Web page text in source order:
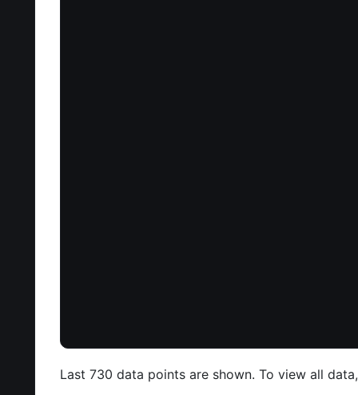
Last 730 data points are shown. To view all data,